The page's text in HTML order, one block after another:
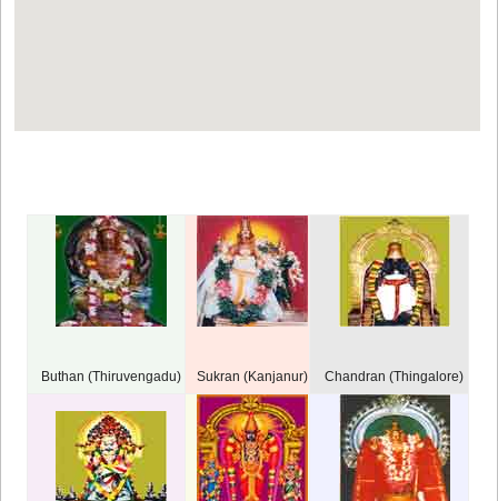
Buthan (Thiruvengadu) Sukran (Kanjanur) Chandran (Thingalore)